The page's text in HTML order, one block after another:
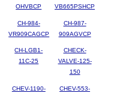
OHVBCP
VB665PSHCP
CH-984-
VR909CAGCP
CH-987-
909AGVCP
CH-LGB1-
11C-25
CHECK-
VALVE-125-
150
CHEV-1190-
CHEV-553-